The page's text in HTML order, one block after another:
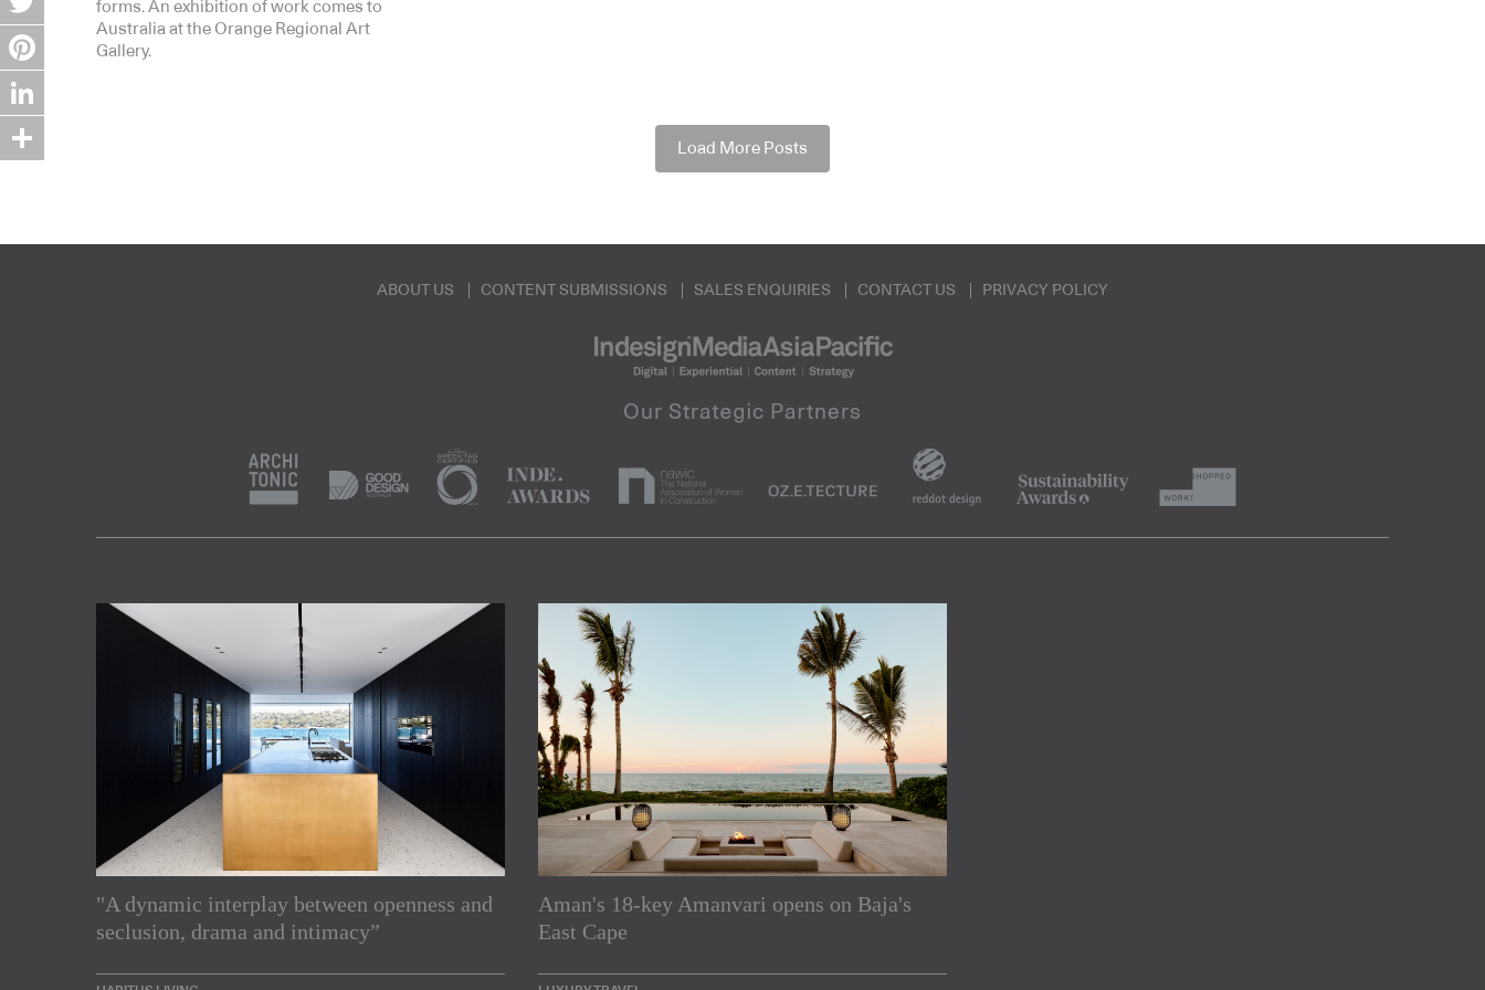
forms. An exhibition of work comes to
Australia at the Orange Regional Art
Gallery.
Load More Posts
ABOUT US CONTENT SUBMISSIONS SALES ENQUIRIES CONTACT US PRIVACY POLICY
"A dynamic interplay between openness and
seclusion, drama and intimacy”
Aman's 18-key Amanvari opens on Baja's
East Cape
Subscribe to our Newsletters
Enjoy the latest products and projects from around the Asia Pacific region,
Twitter
Pinterest
LinkedIn